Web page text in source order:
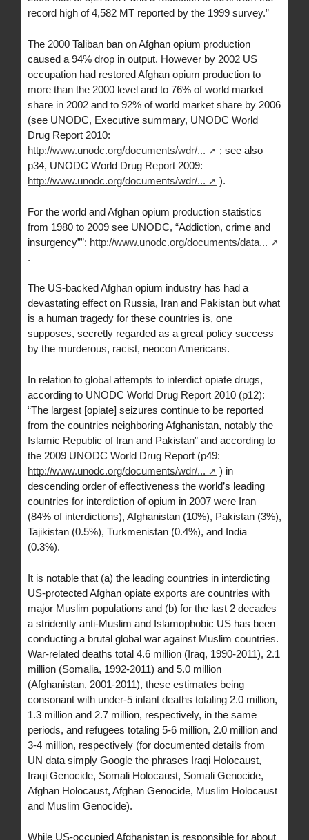
record high of 4,582 MT reported by the 1999 survey.”
The 2000 Taliban ban on Afghan opium production
caused a 94% drop in output. However by 2002 US
occupation had restored Afghan opium production to
more than the 2000 level and to 76% of world market
share in 2002 and to 92% of world market share by 2006
(see UNODC, Executive summary, UNODC World
Drug Report 2010:
http://www.unodc.org/documents/wdr/...
; see also
p34, UNODC World Drug Report 2009:
http://www.unodc.org/documents/wdr/...
).
For the world and Afghan opium production statistics
from 1980 to 2009 see UNODC, “Addiction, crime and
insurgency””: http://www.unodc.org/documents/data...
.
The US-backed Afghan opium industry has had a
devastating effect on Russia, Iran and Pakistan but what
is a human tragedy for these countries is, one
supposes, secretly regarded as a great policy success
by the murderous, racist, neocon Americans.
In relation to global attempts to interdict opiate drugs,
according to UNODC World Drug Report 2010 (p12):
“The largest [opiate] seizures continue to be reported
from the countries neighboring Afghanistan, notably the
Islamic Republic of Iran and Pakistan” and according to
the 2009 UNODC World Drug Report (p49:
http://www.unodc.org/documents/wdr/...
) in
descending order of effectiveness the world’s leading
countries for interdiction of opium in 2007 were Iran
(84% of interdictions), Afghanistan (10%), Pakistan (3%),
Tajikistan (0.5%), Turkmenistan (0.4%), and India
(0.3%).
It is notable that (a) the leading countries in interdicting
US-protected Afghan opiate exports are countries with
major Muslim populations and (b) for the last 2 decades
a stridently anti-Muslim and Islamophobic US has been
conducting a brutal global war against Muslim countries.
War-related deaths total 4.6 million (Iraq, 1990-2011), 2.1
million (Somalia, 1992-2011) and 5.0 million
(Afghanistan, 2001-2011), these estimates being
consonant with under-5 infant deaths totaling 2.0 million,
1.3 million and 2.7 million, respectively, in the same
periods, and refugees totaling 5-6 million, 2.0 million and
3-4 million, respectively (for documented details from
UN data simply Google the phrases Iraqi Holocaust,
Iraqi Genocide, Somali Holocaust, Somali Genocide,
Afghan Holocaust, Afghan Genocide, Muslim Holocaust
and Muslim Genocide).
While US-occupied Afghanistan is responsible for about